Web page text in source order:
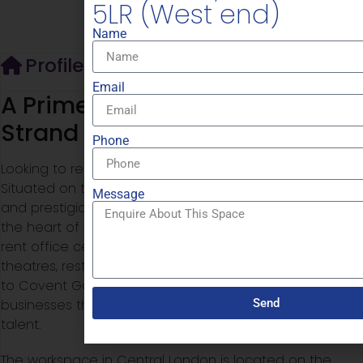
Profile
A Prime Location on the Iconic
Strand
Looking to rent serviced offices in Central London?
Situated on theStrand
and prestigious streets, this workspace places you at
the heart of the West End. For businesses looking to
rent office central London, the area is known for its
theatres, restaurants, cultural landmarks and proximity
to Covent Garden, making it a desirable base for
businesses that want to impress clients and attract top
talent.
5LR (West end)
Name
Email
Phone
Message
Send